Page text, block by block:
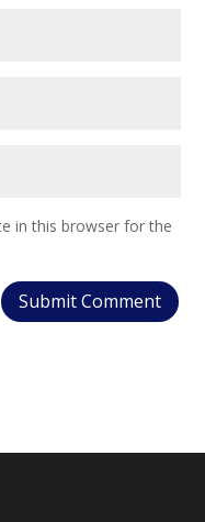
in this browser for the